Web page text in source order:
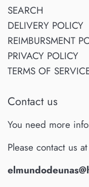
SEARCH
DELIVERY POLICY
REIMBURSMENT
PRIVACY POLICY
TERMS OF
Contact us
You need more
Please contact us at